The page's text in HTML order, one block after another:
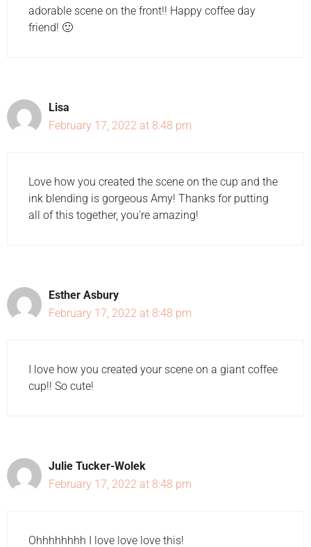
adorable scene on the front!! Happy coffee day
friend! 🙂
Lisa
February 17, 2022 at 8:48 pm
Love how you created the scene on the cup and the
ink blending is gorgeous Amy! Thanks for putting
all of this together, you're amazing!
Esther Asbury
February 17, 2022 at 8:48 pm
I love how you created your scene on a giant coffee
cup!! So cute!
Julie Tucker-Wolek
February 17, 2022 at 8:48 pm
Ohhhhhhhh I love love love this!